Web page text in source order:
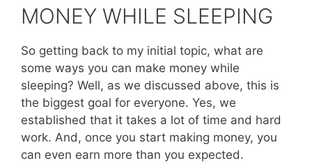
MONEY WHILE SLEEPING
So getting back to my initial topic, what are
some ways you can make money while
sleeping? Well, as we discussed above, this is
the biggest goal for everyone. Yes, we
established that it takes a lot of time and hard
work. And, once you start making money, you
can even earn more than you expected.